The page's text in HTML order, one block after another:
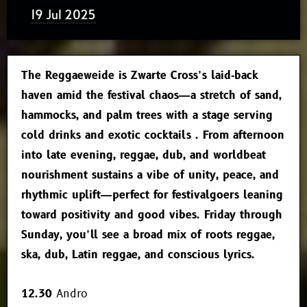
19 Jul 2025
The Reggaeweide is Zwarte Cross’s laid‑back
haven amid the festival chaos—a stretch of sand,
hammocks, and palm trees with a stage serving
cold drinks and exotic cocktails . From afternoon
into late evening, reggae, dub, and worldbeat
nourishment sustains a vibe of unity, peace, and
rhythmic uplift—perfect for festivalgoers leaning
toward positivity and good vibes. Friday through
Sunday, you’ll see a broad mix of roots reggae,
ska, dub, Latin reggae, and conscious lyrics.
12.30 Andro